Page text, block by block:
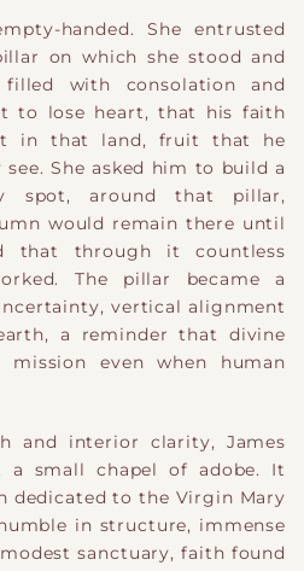
handed. She entrusted
on which she stood and
filled with consolation and
to lose heart, that his faith
in that land, fruit that he
She asked him to build a
spot, around that pillar,
would remain there until
that through it countless
The pillar became a
vertical alignment
a reminder that divine
mission even when human
and interior clarity, James
a small chapel of adobe. It
dedicated to the Virgin Mary
in structure, immense
sanctuary, faith found